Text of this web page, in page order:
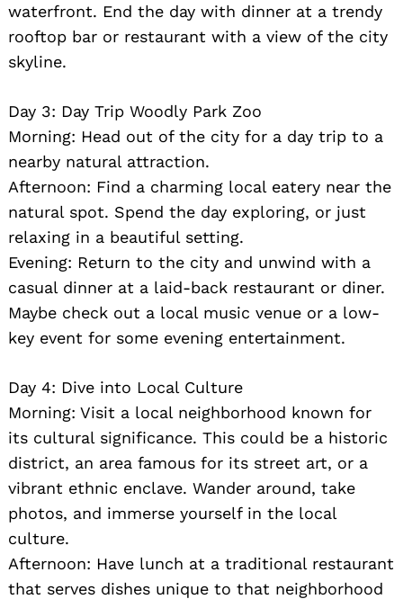
waterfront. End the day with dinner at a trendy
rooftop bar or restaurant with a view of the city
skyline.
Day 3: Day Trip Woodly Park Zoo
Morning: Head out of the city for a day trip to a
nearby natural attraction.
Afternoon: Find a charming local eatery near the
natural spot. Spend the day exploring, or just
relaxing in a beautiful setting.
Evening: Return to the city and unwind with a
casual dinner at a laid-back restaurant or diner.
Maybe check out a local music venue or a low-
key event for some evening entertainment.
Day 4: Dive into Local Culture
Morning: Visit a local neighborhood known for
its cultural significance. This could be a historic
district, an area famous for its street art, or a
vibrant ethnic enclave. Wander around, take
photos, and immerse yourself in the local
culture.
Afternoon: Have lunch at a traditional restaurant
that serves dishes unique to that neighborhood